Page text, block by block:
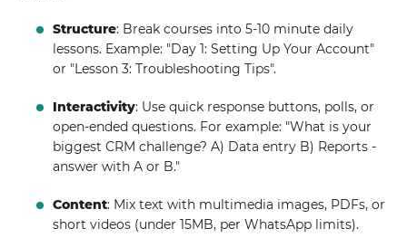
Structure: Break courses into 5-10 minute daily
lessons. Example: "Day 1: Setting Up Your Account"
or "Lesson 3: Troubleshooting Tips".
Interactivity: Use quick response buttons, polls, or
open-ended questions. For example: "What is your
biggest CRM challenge? A) Data entry B) Reports -
answer with A or B."
Content: Mix text with multimedia images, PDFs, or
short videos (under 15MB, per WhatsApp limits).